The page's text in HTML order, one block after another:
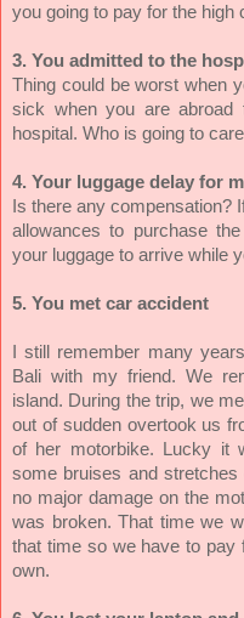
you going to pay for the
3. You admitted to the
Thing could be worst when
sick when you are
hospital. Who is going to
4. Your luggage delay for
Is there any compensation?
allowances to purchase
your luggage to arrive while
5. You met car accident
I still remember many
Bali with my friend. We
island. During the trip, we
out of sudden overtook us
of her motorbike. Lucky it
some bruises and
no major damage on the
was broken. That time we
that time so we have to pay
own.